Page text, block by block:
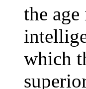
the
which